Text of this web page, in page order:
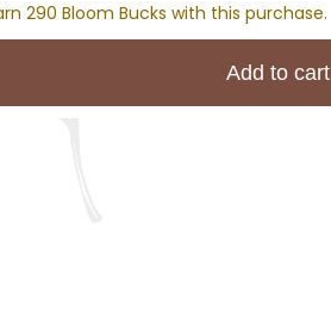
290 Bloom Bucks with this purchase.
Add to cart